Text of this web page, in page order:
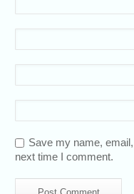
Save my name,
next time I comment.